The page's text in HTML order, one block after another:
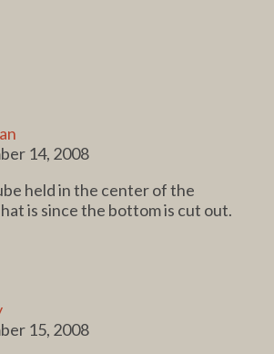
14, 2008
held in the center of the
is since the bottom is cut out.
15, 2008